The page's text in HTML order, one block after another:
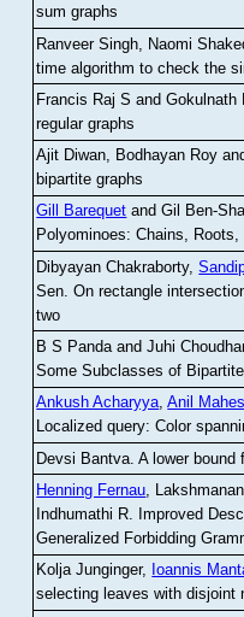
sum graphs
Ranveer Singh, Naomi
time algorithm to check the
Francis Raj S and Gokulnath
regular graphs
Ajit Diwan, Bodhayan Roy
bipartite graphs
Gill Barequet and Gil Ben-
Polyominoes: Chains, Roots,
Dibyayan Chakraborty,
Sen .On rectangle
two
B S Panda and Juhi
Some Subclasses of
Ankush Acharyya,Anil
Localized query: Color
Devsi Bantva.A lower bound
Henning Fernau,
Indhumathi R. Improved
Generalized Forbidding
Kolja Junginger, Ioannis
selecting leaves with disjoint